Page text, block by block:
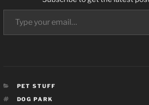
Type your email…
CATEGORIES
PET STUFF
TAGS
DOG PARK